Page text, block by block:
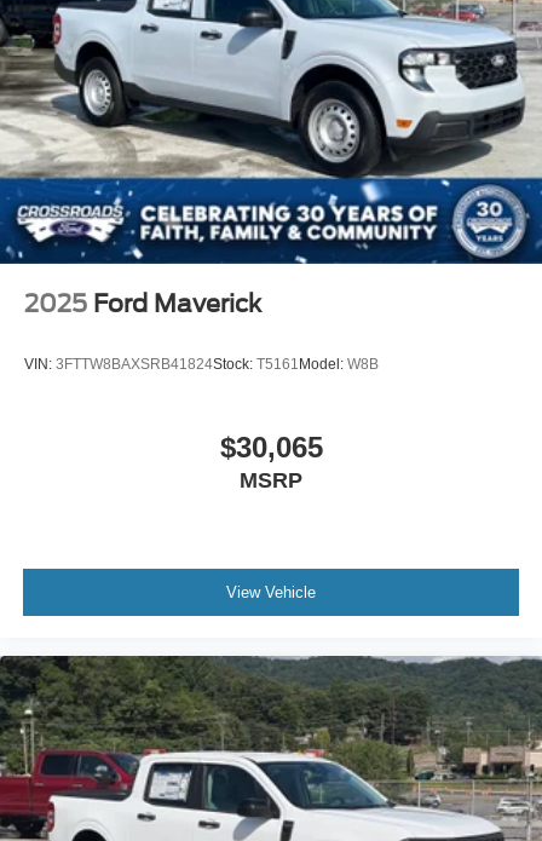
2025 Ford Maverick
VIN: 3FTTW8BAXSRB41824Stock: T5161 Model: W8B
$30,065
MSRP
View Vehicle